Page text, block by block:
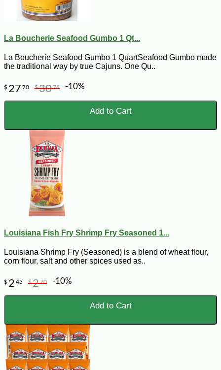
La Boucherie Seafood Gumbo 1 Qt...
La Boucherie Seafood Gumbo 1 QuartSeafood Gumbo made
the traditional way by true Cajuns. One Qu..
$ 27 70 $3078 -10%
Add to Cart
Louisiana Fish Fry Shrimp Fry Seasoned 1...
Louisiana Shrimp Fry (Seasoned) is a blend of wheat flour,
corn flour, salt and other spices used as..
$ 2 43 $270 -10%
Add to Cart